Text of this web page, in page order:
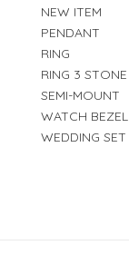
NEW ITEM
PENDANT
RING
RING 3 STONE
SEMI-MOUNT
WATCH BEZEL
WEDDING SET